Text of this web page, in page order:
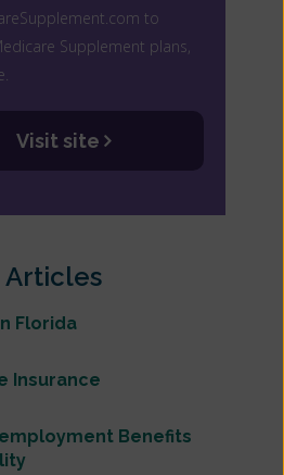
to
Supplement plans,
Visit site
Articles
Florida
Insurance
Benefits